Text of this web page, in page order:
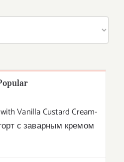
Vanilla Custard Cream-
с заварным кремом